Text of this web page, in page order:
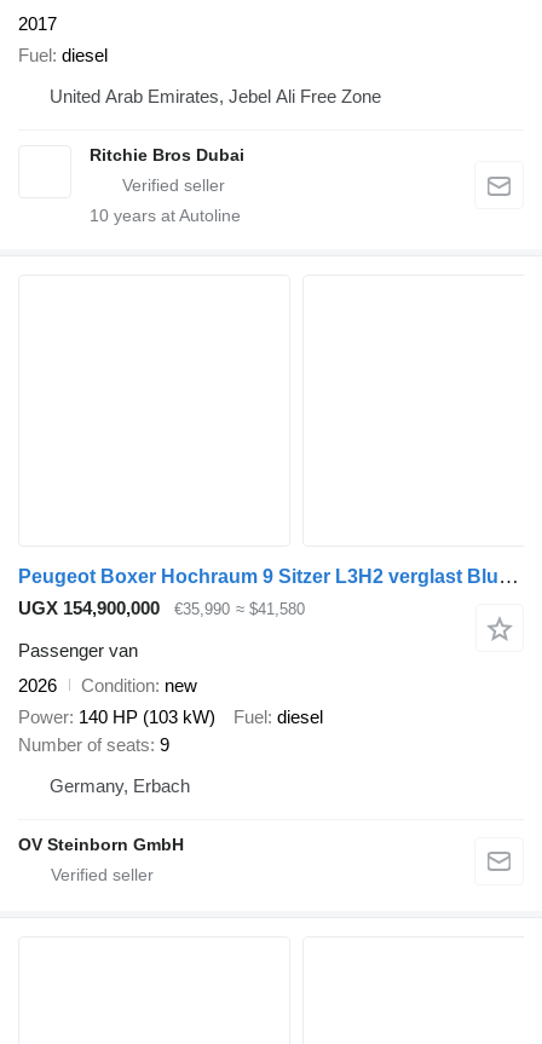
2017
Fuel diesel
United Arab Emirates, Jebel Ali Free Zone
Ritchie Bros Dubai
10 years at Autoline
Peugeot Boxer Hochraum 9 Sitzer L3H2 verglast BlueHDi
UGX 154,900,000 €35,990 ≈ $41,580
Passenger van
2026
Condition new
Power 140 HP (103 kW) Fuel diesel
Number of seats 9
Germany, Erbach
OV Steinborn GmbH